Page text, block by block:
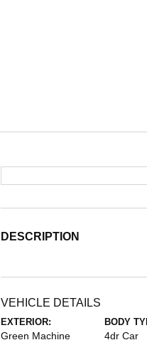
DESCRIPTION
VEHICLE DETAILS
EXTERIOR:
Green Machine
BODY
4dr Car